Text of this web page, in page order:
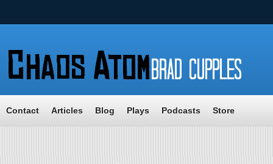
Contact Articles Blog Plays Podcasts Store